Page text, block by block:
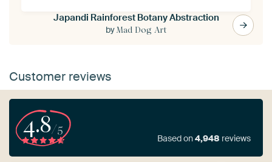
Japandi Rainforest Botany Abstraction
byMad Dog Art
Customer reviews
4.8/5
Based on4,948 reviews